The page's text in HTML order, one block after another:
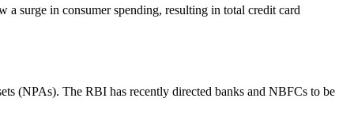
a surge in consumer spending, resulting in total credit card
(NPAs). The RBI has recently directed banks and NBFCs to be